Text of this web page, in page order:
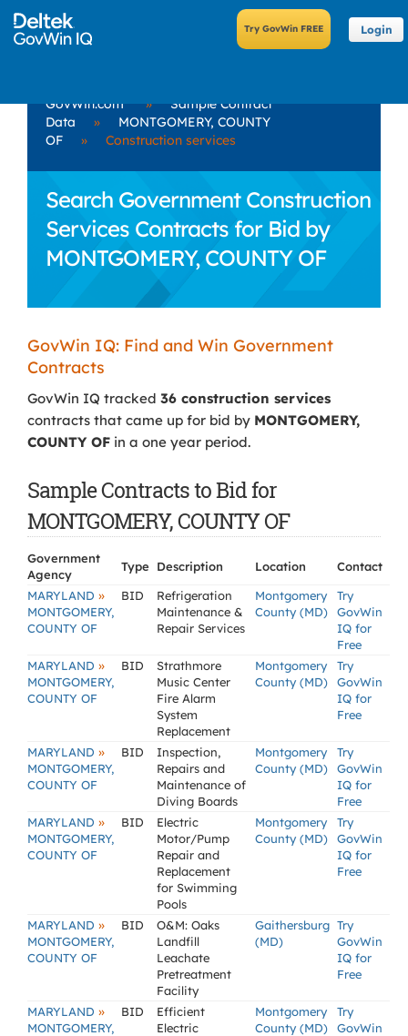
Login
GovWin.com »
Sample Contract
Data
»
MONTGOMERY, COUNTY
OF
» Construction services
Search Government Construction
Services Contracts for Bid by
MONTGOMERY, COUNTY OF
GovWin IQ: Find and Win Government
Contracts
GovWin IQ tracked 36 construction services
contracts that came up for bid by MONTGOMERY,
COUNTY OF in a one year period.
Sample Contracts to Bid for
MONTGOMERY, COUNTY OF
Government
Agency
Type Description Location
Contact
MARYLAND »
MONTGOMERY,
COUNTY OF
BID
Refrigeration
Maintenance &
Repair Services
Montgomery
County (MD)
Try
GovWin
IQ for
Free
MARYLAND »
MONTGOMERY,
COUNTY OF
BID
Strathmore
Music Center
Fire Alarm
System
Replacement
Montgomery
County (MD)
Try
GovWin
IQ for
Free
MARYLAND »
MONTGOMERY,
COUNTY OF
BID
Inspection,
Repairs and
Maintenance of
Diving Boards
Montgomery
County (MD)
Try
GovWin
IQ for
Free
MARYLAND »
MONTGOMERY,
COUNTY OF
BID
Electric
Motor/Pump
Repair and
Replacement
for Swimming
Pools
Montgomery
County (MD)
Try
GovWin
IQ for
Free
MARYLAND »
MONTGOMERY,
COUNTY OF
BID
O&M: Oaks
Landfill
Leachate
Pretreatment
Facility
Gaithersburg
(MD)
Try
GovWin
IQ for
Free
MARYLAND »
MONTGOMERY,
BID
Efficient
Electric
Montgomery
County (MD)
Try
GovWin